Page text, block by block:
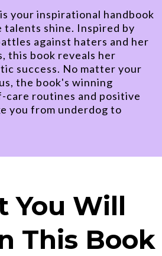
is your inspirational handbook
shine. Inspired by
against haters and her
this book reveals her
success. No matter your
the book's winning
care routines and positive
you from underdog to
You Will
This Book